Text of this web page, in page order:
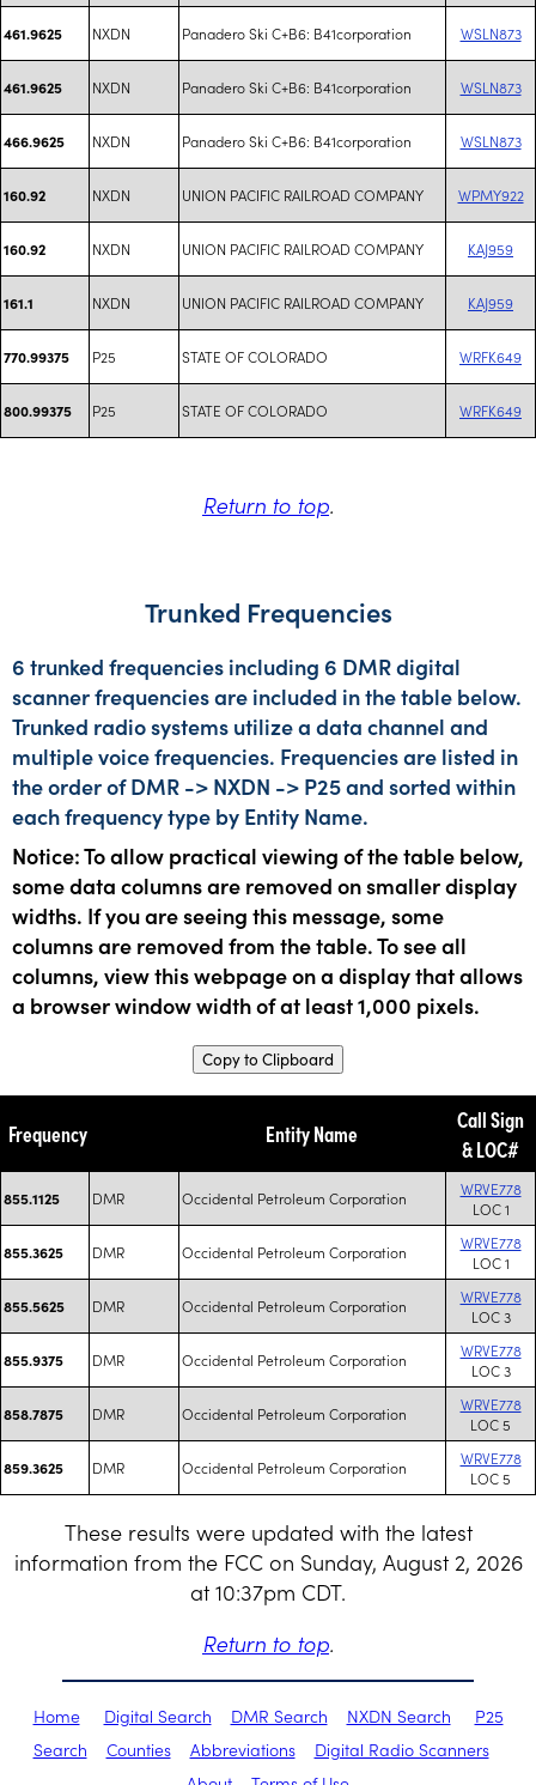
461.9625 NXDN Panadero Ski C+B6: B41corporation WSLN873
461.9625 NXDN Panadero Ski C+B6: B41corporation WSLN873
466.9625 NXDN Panadero Ski C+B6: B41corporation WSLN873
160.92 NXDN UNION PACIFIC RAILROAD COMPANY WPMY922
160.92 NXDN UNION PACIFIC RAILROAD COMPANY KAJ959
161.1 NXDN UNION PACIFIC RAILROAD COMPANY KAJ959
770.99375 P25 STATE OF COLORADO WRFK649
800.99375 P25 STATE OF COLORADO WRFK649
Return to top.
Trunked Frequencies
6 trunked frequencies including 6 DMR digital
scanner frequencies are included in the table below.
Trunked radio systems utilize a data channel and
multiple voice frequencies. Frequencies are listed in
the order of DMR -> NXDN -> P25 and sorted within
each frequency type by Entity Name.
Notice: To allow practical viewing of the table below,
some data columns are removed on smaller display
widths. If you are seeing this message, some
columns are removed from the table. To see all
columns, view this webpage on a display that allows
a browser window width of at least 1,000 pixels.
Copy to Clipboard
Frequency Entity Name
Call Sign
& LOC#
855.1125 DMR Occidental Petroleum Corporation
WRVE778
LOC 1
855.3625 DMR Occidental Petroleum Corporation
WRVE778
LOC 1
855.5625 DMR Occidental Petroleum Corporation
WRVE778
LOC 3
855.9375 DMR Occidental Petroleum Corporation
WRVE778
LOC 3
858.7875 DMR Occidental Petroleum Corporation
WRVE778
LOC 5
859.3625 DMR Occidental Petroleum Corporation
WRVE778
LOC 5
These results were updated with the latest
information from the FCC on Sunday, August 2, 2026
at 10:37pm CDT.
Return to top.
Home Digital Search DMR Search NXDN Search
P25
Search
Counties Abbreviations
Digital Radio Scanners